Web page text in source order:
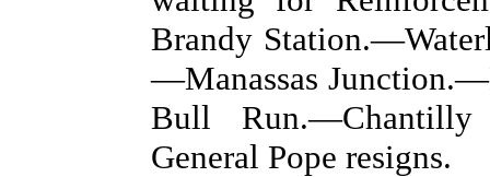
Brandy
—Manassas
Bull
General Pope resigns.